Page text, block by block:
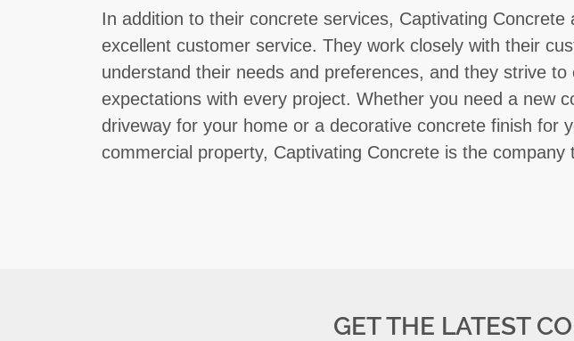
In addition to their concrete services, Captivating Concrete
excellent customer service. They work closely with their
understand their needs and preferences, and they strive to
expectations with every project. Whether you need a new
driveway for your home or a decorative concrete finish for
commercial property, Captivating Concrete is the company
GET THE LATEST